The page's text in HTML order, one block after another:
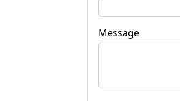
Message